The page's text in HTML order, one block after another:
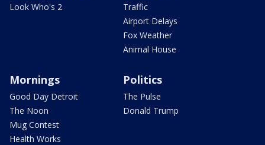
Look Who's 2
Traffic
Airport Delays
Fox Weather
Animal House
Mornings
Good Day Detroit
The Noon
Mug Contest
Health Works
Politics
The Pulse
Donald Trump